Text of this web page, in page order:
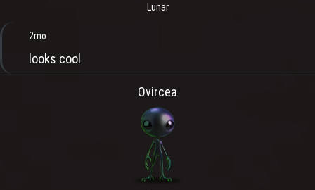
Lunar
2mo
looks cool
Ovircea